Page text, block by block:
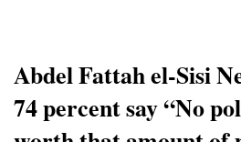
Abdel Fattah el-Sisi
74 percent say “No